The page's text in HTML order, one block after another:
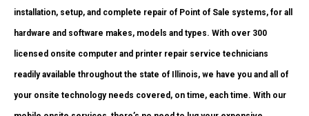
installation, setup, and complete repair of Point of Sale systems, for all
hardware and software makes, models and types. With over 300
licensed onsite computer and printer repair service technicians
readily available throughout the state of Illinois, we have you and all of
your onsite technology needs covered, on time, each time. With our